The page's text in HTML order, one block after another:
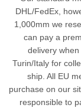
DHL/FedEx,
1,000mm we
can pay a
delivery
Turin/Italy for
ship. All EU
purchase on our
responsible to